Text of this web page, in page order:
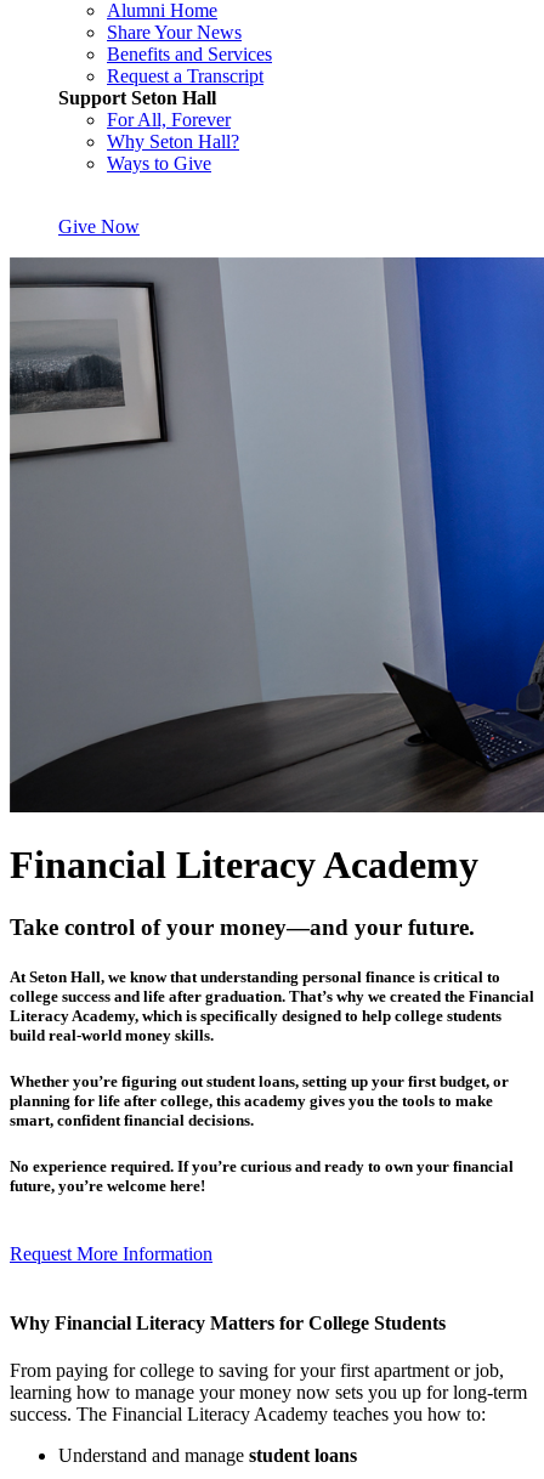
Alumni Home
Share Your News
Benefits and Services
Request a Transcript
Support Seton Hall
For All, Forever
Why Seton Hall?
Ways to Give
Give Now
Financial Literacy Academy
Take control of your money—and your future.
At Seton Hall, we know that understanding personal finance is critical to
college success and life after graduation. That’s why we created the Financial
Literacy Academy, which is specifically designed to help college students
build real-world money skills.
Whether you’re figuring out student loans, setting up your first budget, or
planning for life after college, this academy gives you the tools to make
smart, confident financial decisions.
No experience required. If you’re curious and ready to own your financial
future, you’re welcome here!
Request More Information
Why Financial Literacy Matters for College Students
From paying for college to saving for your first apartment or job,
learning how to manage your money now sets you up for long-term
success. The Financial Literacy Academy teaches you how to:
Understand and manage student loans